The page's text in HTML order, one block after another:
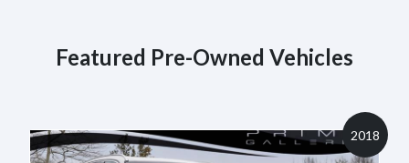
Featured Pre-Owned Vehicles
2018